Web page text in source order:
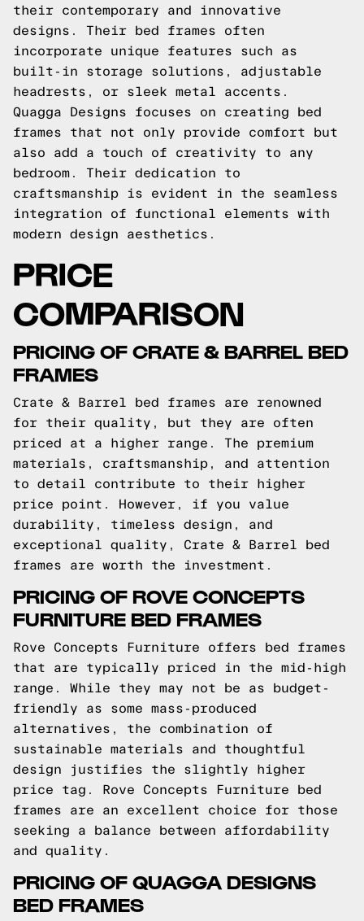
their contemporary and innovative
designs. Their bed frames often
incorporate unique features such as
built-in storage solutions, adjustable
headrests, or sleek metal accents.
Quagga Designs focuses on creating bed
frames that not only provide comfort but
also add a touch of creativity to any
bedroom. Their dedication to
craftsmanship is evident in the seamless
integration of functional elements with
modern design aesthetics.
PRICE
COMPARISON
PRICING OF CRATE & BARREL BED
FRAMES
Crate & Barrel bed frames are renowned
for their quality, but they are often
priced at a higher range. The premium
materials, craftsmanship, and attention
to detail contribute to their higher
price point. However, if you value
durability, timeless design, and
exceptional quality, Crate & Barrel bed
frames are worth the investment.
PRICING OF ROVE CONCEPTS
FURNITURE BED FRAMES
Rove Concepts Furniture offers bed frames
that are typically priced in the mid-high
range. While they may not be as budget-
friendly as some mass-produced
alternatives, the combination of
sustainable materials and thoughtful
design justifies the slightly higher
price tag. Rove Concepts Furniture bed
frames are an excellent choice for those
seeking a balance between affordability
and quality.
PRICING OF QUAGGA DESIGNS
BED FRAMES